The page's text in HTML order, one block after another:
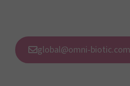
global@omni-biotic.com